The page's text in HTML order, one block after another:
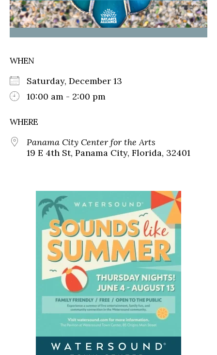
WHEN
Saturday, December 13
10:00 am - 2:00 pm
WHERE
Panama City Center for the Arts
19 E 4th St, Panama City, Florida, 32401